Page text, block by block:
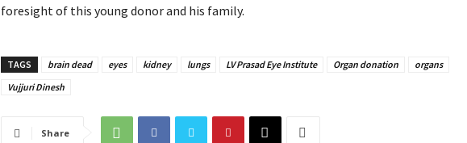
foresight of this young donor and his family.
TAGS brain dead eyes kidney lungs LV Prasad Eye Institute Organ donation
organs
Vujjuri Dinesh
Share